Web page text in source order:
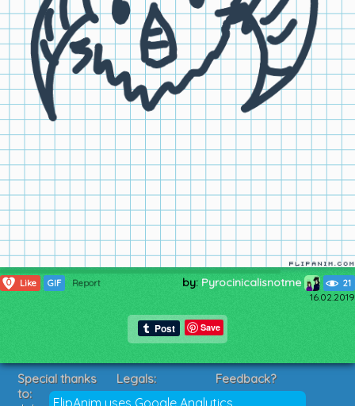
0 Like GIF Report by: Pyrocinicalisnotme 21
16.02.2019
Save
FlipAnim uses Google Analytics
Special thanks
to:
Legals:
Terms of Service
Feedback?
Suggestions?